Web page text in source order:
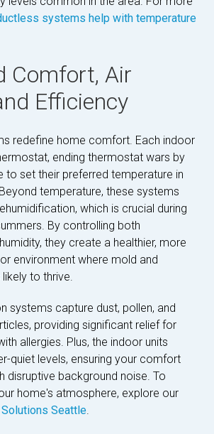
systems help with temperature
Comfort, Air
Efficiency
redefine home comfort. Each indoor
ending thermostat wars by
to set their preferred temperature in
temperature, these systems
which is crucial during
By controlling both
they create a healthier, more
environment where mold and
to thrive.
systems capture dust, pollen, and
providing significant relief for
allergies. Plus, the indoor units
quiet levels, ensuring your comfort
disruptive background noise. To
home's atmosphere, explore our
Seattle.